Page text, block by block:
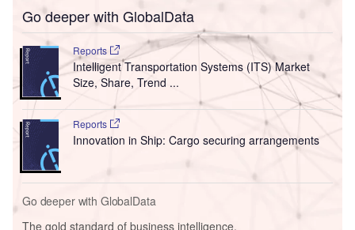
Go deeper with GlobalData
Reports
Intelligent Transportation Systems (ITS) Market
Size, Share, Trend ...
Reports
Innovation in Ship: Cargo securing arrangements
Go deeper with GlobalData
The gold standard of business intelligence.